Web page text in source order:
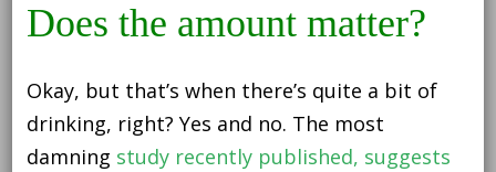
Does the amount matter?
Okay, but that’s when there’s quite a bit of
drinking, right? Yes and no. The most
damning study recently published, suggests